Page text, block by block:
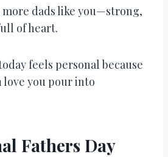
dads like you—strong,
of heart.
feels personal because
love you pour into
Fathers Day